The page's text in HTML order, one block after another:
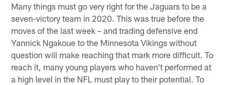
Many things must go very right for the Jaguars to be a
seven-victory team in 2020. This was true before the
moves of the last week – and trading defensive end
Yannick Ngakoue to the Minnesota Vikings without
question will make reaching that mark more difficult. To
reach it, many young players who haven't performed at
a high level in the NFL must play to their potential. To